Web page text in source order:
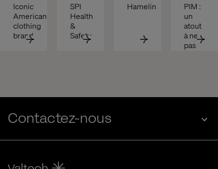
Iconic
American
clothing
brand
SPI
Health
&
Safety
Hamelin
PIM :
un
atout
à ne
pas
Contactez-nous